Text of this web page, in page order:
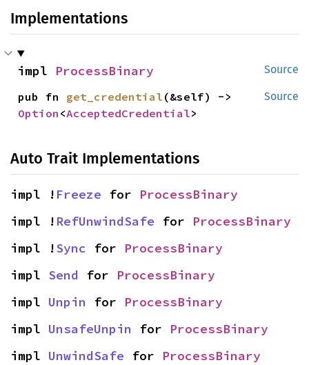
Implementations
Source
impl ProcessBinary
Source
pub fn get_credential
Option <AcceptedCredential>
Auto Trait Implementations
impl ! Freeze for ProcessBinary
impl ! RefUnwindSafe for ProcessBinary
impl !Sync for ProcessBinary
impl Send for ProcessBinary
impl Unpin for ProcessBinary
impl UnsafeUnpin for ProcessBinary
impl UnwindSafe for ProcessBinary